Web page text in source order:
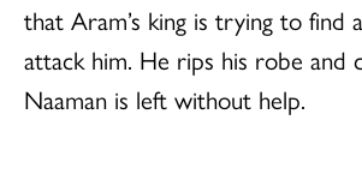
that Aram’s king is trying to find
attack him. He rips his robe and
Naaman is left without help.